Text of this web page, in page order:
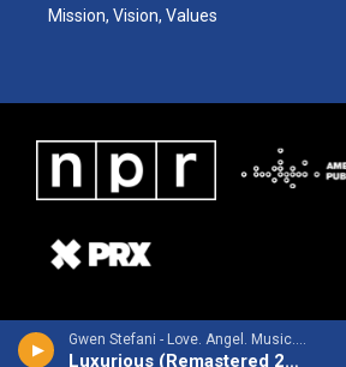
Gwen Stefani - Love. Angel. Music. Baby. - 15th Anniversary Edition (Remastered 2019)
Luxurious (Remastered 2019)
Mission, Vision, Values